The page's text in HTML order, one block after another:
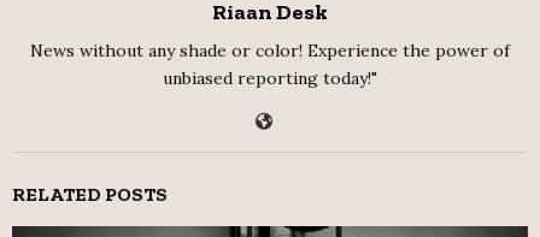
Riaan Desk
News without any shade or color! Experience the power of
unbiased reporting today!"
RELATED POSTS